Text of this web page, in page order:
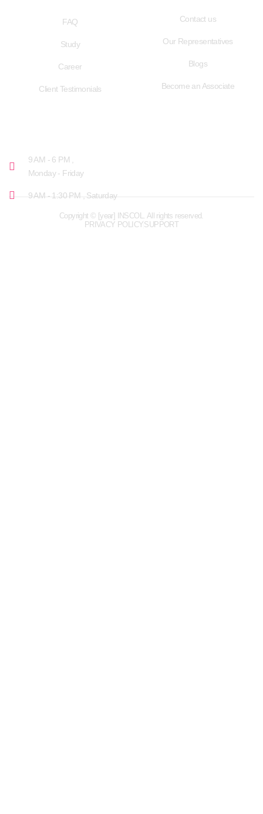
FAQ
Study
Career
Client Testimonials
Contact us
Our Representatives
Blogs
Become an Associate
9 AM - 6 PM ,
Monday - Friday
9 AM - 1:30 PM , Saturday
Copyright © [year] INSCOL. All rights reserved.
PRIVACY POLICYSUPPORT